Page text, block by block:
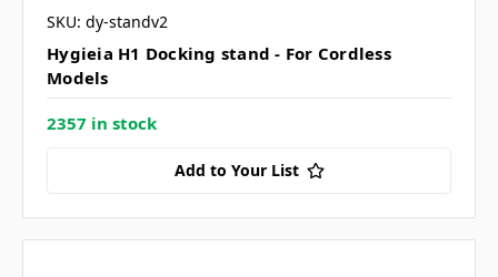
SKU: dy-standv2
Hygieia H1 Docking stand - For Cordless
Models
2357 in stock
Add to Your List